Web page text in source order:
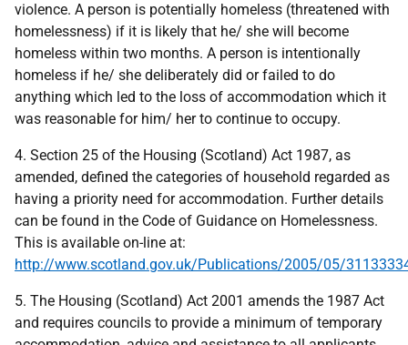
violence. A person is potentially homeless (threatened with
homelessness) if it is likely that he/ she will become
homeless within two months. A person is intentionally
homeless if he/ she deliberately did or failed to do
anything which led to the loss of accommodation which it
was reasonable for him/ her to continue to occupy.
4. Section 25 of the Housing (Scotland) Act 1987, as
amended, defined the categories of household regarded as
having a priority need for accommodation. Further details
can be found in the Code of Guidance on Homelessness.
This is available on-line at:
http://www.scotland.gov.uk/Publications/2005/05/
5. The Housing (Scotland) Act 2001 amends the 1987 Act
and requires councils to provide a minimum of temporary